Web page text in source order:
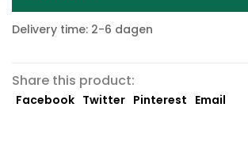
Delivery time: 2-6 dagen
Share this product:
Facebook Twitter Pinterest Email